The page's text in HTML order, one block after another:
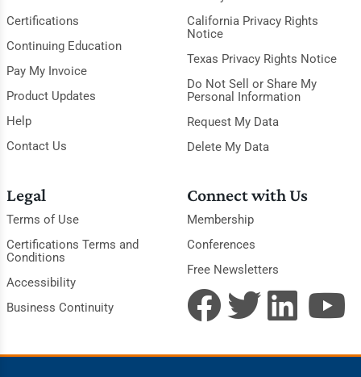
Certifications
Continuing Education
Pay My Invoice
Product Updates
Help
Contact Us
California Privacy Rights
Notice
Texas Privacy Rights Notice
Do Not Sell or Share My
Personal Information
Request My Data
Delete My Data
Legal
Terms of Use
Certifications Terms and
Conditions
Accessibility
Business Continuity
Connect with Us
Membership
Conferences
Free Newsletters